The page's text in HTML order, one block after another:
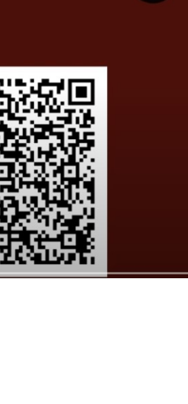
website need to know about